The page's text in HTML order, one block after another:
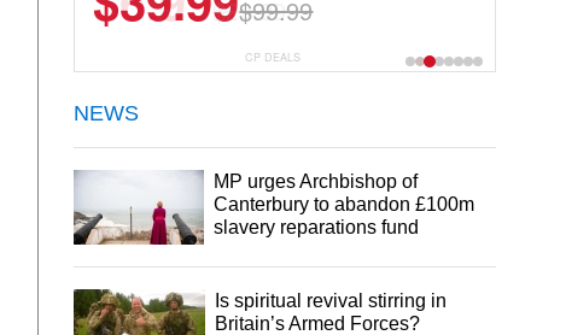
$29.99
CP DEALS
NEWS
MP urges Archbishop of
Canterbury to abandon £100m
slavery reparations fund
Is spiritual revival stirring in
Britain’s Armed Forces?